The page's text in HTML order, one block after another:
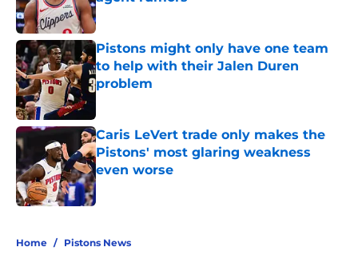
Published by on Invalid Date
Pistons might only have one team
to help with their Jalen Duren
problem
Caris LeVert trade only makes the
Pistons' most glaring weakness
even worse
Published by on Invalid Date
Home / Pistons News